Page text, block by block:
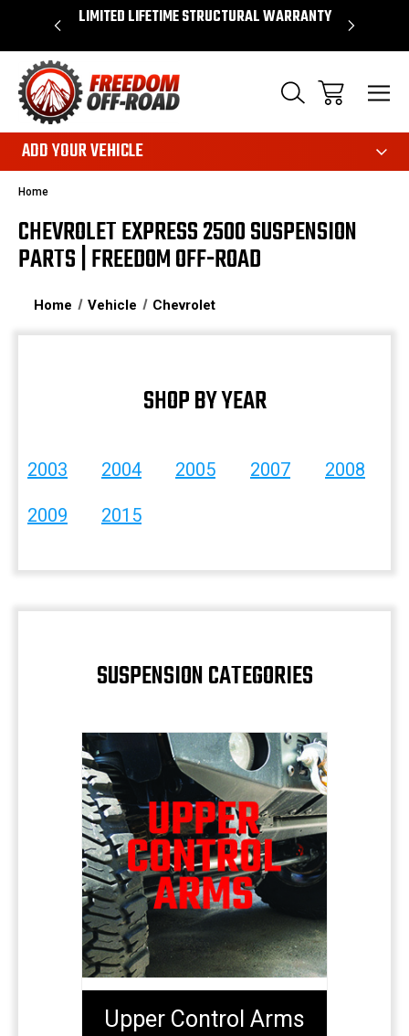
$50* LIMITED LIFETIME STRUCTURAL WARRANTY
ADD YOUR VEHICLE
Home
CHEVROLET EXPRESS 2500 SUSPENSION
PARTS | FREEDOM OFF-ROAD
Home Vehicle Chevrolet
SHOP BY YEAR
2003 2004 2005 2007 2008
2009 2015
SUSPENSION CATEGORIES
Upper Control Arms